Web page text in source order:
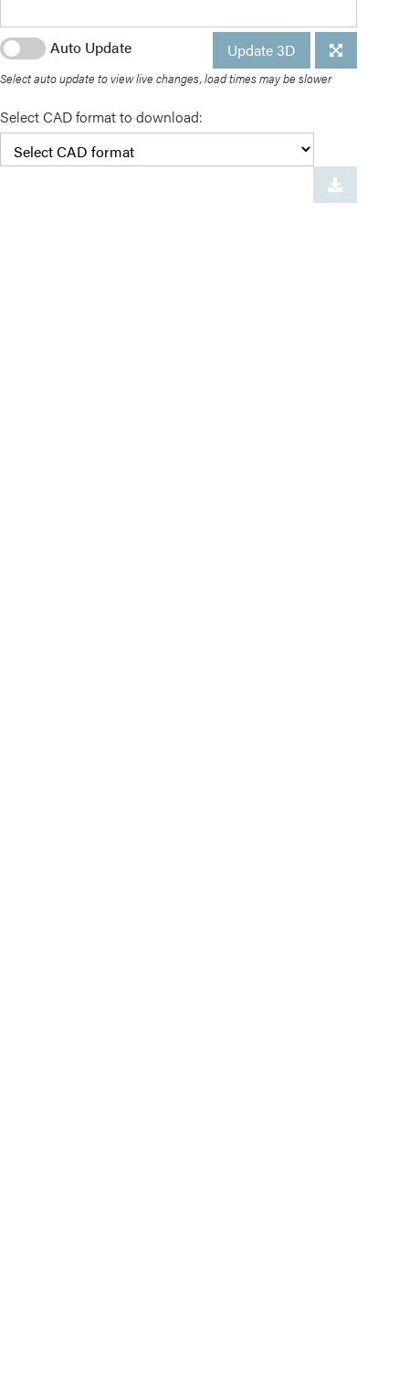
Update 3D
Auto Update
Select auto update to view live changes, load times may be slower
Select CAD format to download: